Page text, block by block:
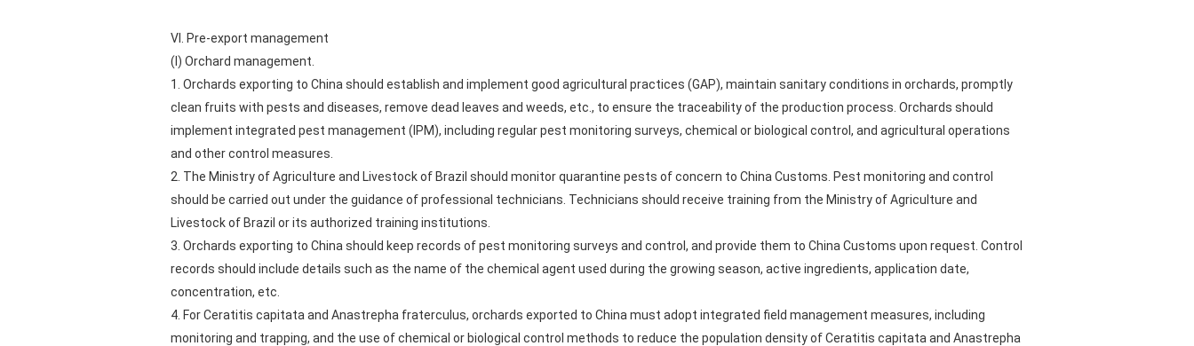
VI. Pre-export management
(I) Orchard management.
1. Orchards exporting to China should establish and implement good agricultural practices (GAP), maintain sanitary conditions in orchards, promptly
clean fruits with pests and diseases, remove dead leaves and weeds, etc., to ensure the traceability of the production process. Orchards should
implement integrated pest management (IPM), including regular pest monitoring surveys, chemical or biological control, and agricultural operations
and other control measures.
2. The Ministry of Agriculture and Livestock of Brazil should monitor quarantine pests of concern to China Customs. Pest monitoring and control
should be carried out under the guidance of professional technicians. Technicians should receive training from the Ministry of Agriculture and
Livestock of Brazil or its authorized training institutions.
3. Orchards exporting to China should keep records of pest monitoring surveys and control, and provide them to China Customs upon request. Control
records should include details such as the name of the chemical agent used during the growing season, active ingredients, application date,
concentration, etc.
4. For Ceratitis capitata and Anastrepha fraterculus, orchards exported to China must adopt integrated field management measures, including
monitoring and trapping, and the use of chemical or biological control methods to reduce the population density of Ceratitis capitata and Anastrepha